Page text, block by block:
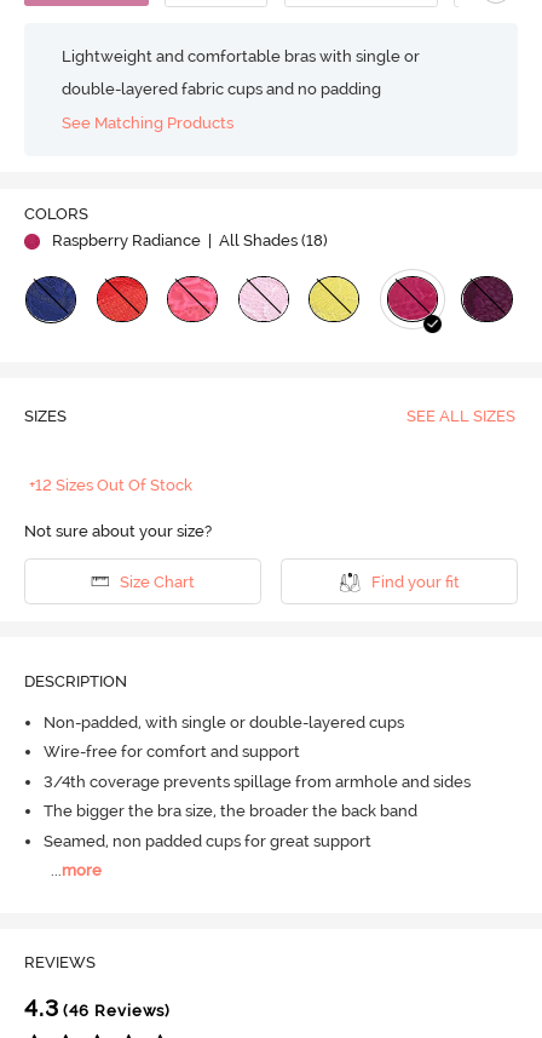
Lightweight and comfortable bras with single or
double-layered fabric cups and no padding
See Matching Products
COLORS
Raspberry Radiance
| All Shades (18)
SIZES SEE ALL SIZES
+12 Sizes Out Of Stock
Not sure about your size?
Size Chart Find your fit
DESCRIPTION
Non-padded, with single or double-layered cups
Wire-free for comfort and support
3/4th coverage prevents spillage from armhole and sides
The bigger the bra size, the broader the back band
Seamed, non padded cups for great support
...more
REVIEWS
4.3 (46 Reviews)